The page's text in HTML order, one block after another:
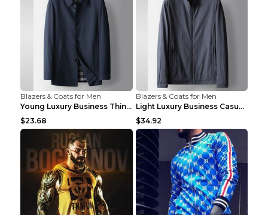
Blazers & Coats for Men
Young Luxury Business Thin Casual Jacket Khaki 190
$23.68
Blazers & Coats for Men
Light Luxury Business Casual Thin Coat Gray And Bl...
$34.92